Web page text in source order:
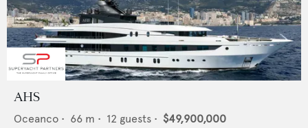
AHS
Oceanco • 66 m • 12 guests • $49,900,000